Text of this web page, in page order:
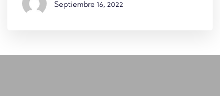
Septiembre 16, 2022